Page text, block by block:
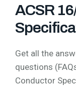
ACSR
Get all the
questions
Conductor